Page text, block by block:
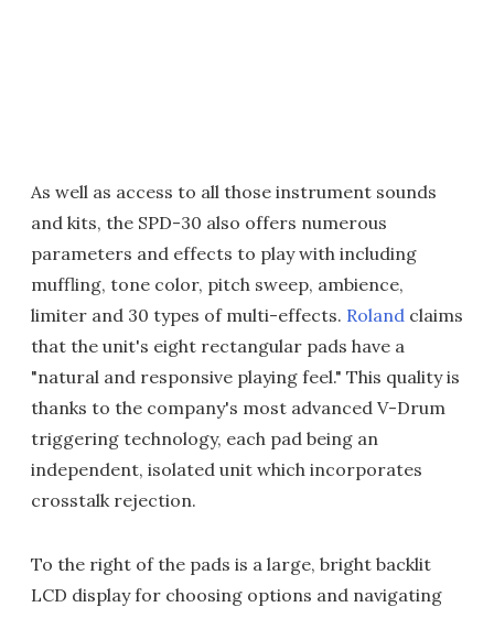
As well as access to all those instrument sounds
and kits, the SPD-30 also offers numerous
parameters and effects to play with including
muffling, tone color, pitch sweep, ambience,
limiter and 30 types of multi-effects. Roland claims
that the unit's eight rectangular pads have a
"natural and responsive playing feel." This quality is
thanks to the company's most advanced V-Drum
triggering technology, each pad being an
independent, isolated unit which incorporates
crosstalk rejection.
To the right of the pads is a large, bright backlit
LCD display for choosing options and navigating